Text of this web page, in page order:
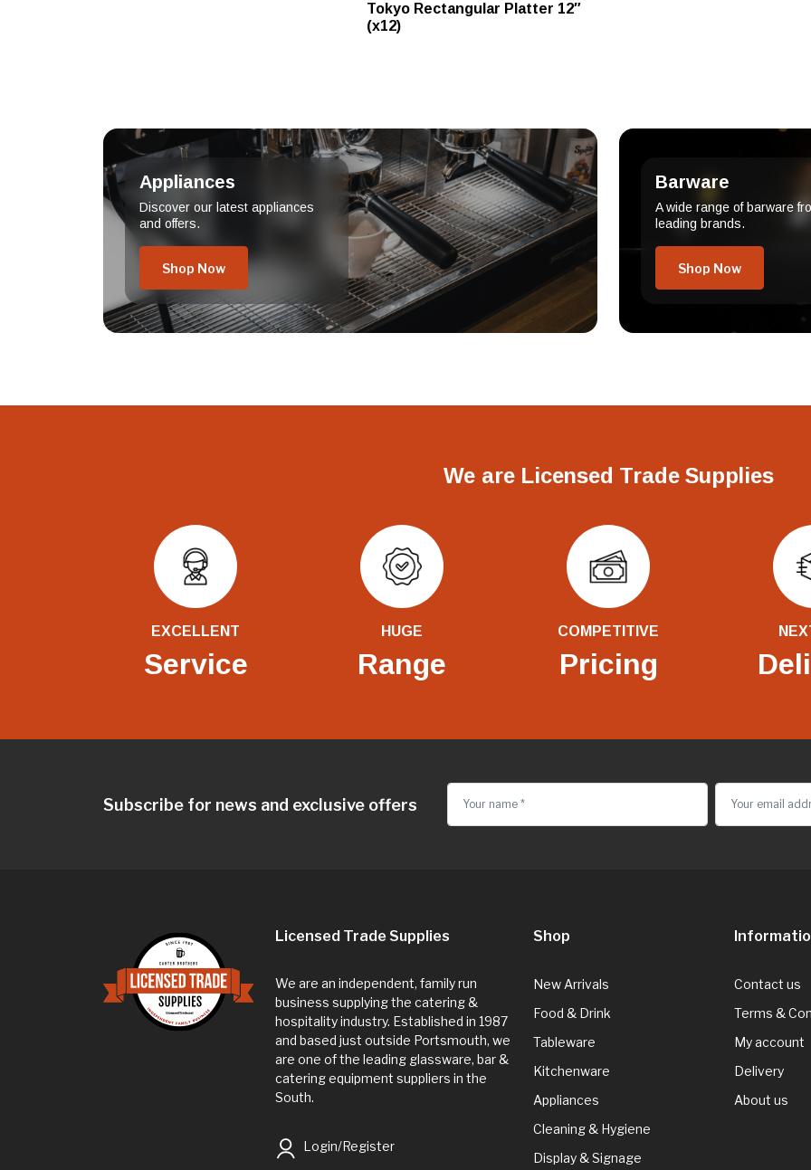
Tokyo Rectangular Platter 12″
(x12)
Appliances
Discover our latest appliances
and offers.
Shop Now
Barware
A wide range of barware
leading brands.
Shop Now
We are Licensed Trade Supplies
EXCELLENT
Service
HUGE
Range
COMPETITIVE
Pricing
Subscribe for news and exclusive offers
Licensed Trade Supplies
We are an independent, family run
business supplying the catering &
hospitality industry. Established in 1987
and based just outside Portsmouth, we
are one of the leading glassware, bar &
catering equipment suppliers in the
South.
Login/Register
Shop
New Arrivals
Food & Drink
Tableware
Kitchenware
Appliances
Cleaning & Hygiene
Display & Signage
Contact us
Terms &
My account
Delivery
About us